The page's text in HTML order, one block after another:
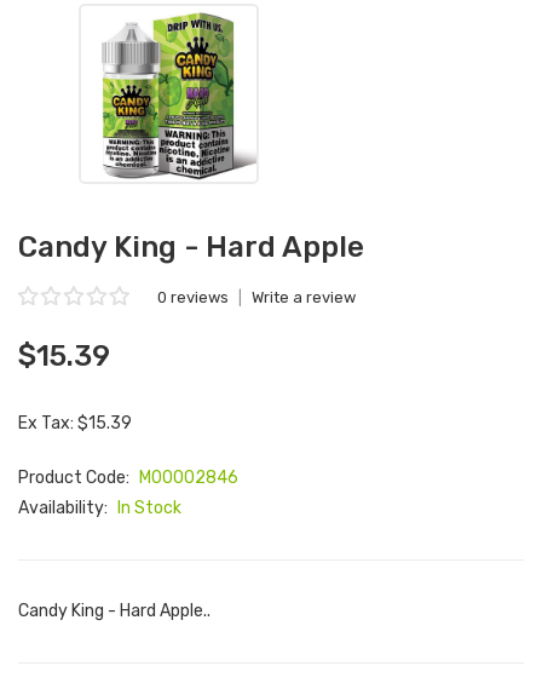
Candy King - Hard Apple
0 reviews Write a review
$15.39
Ex Tax: $15.39
Product Code:
M00002846
Availability:
In Stock
Candy King - Hard Apple..